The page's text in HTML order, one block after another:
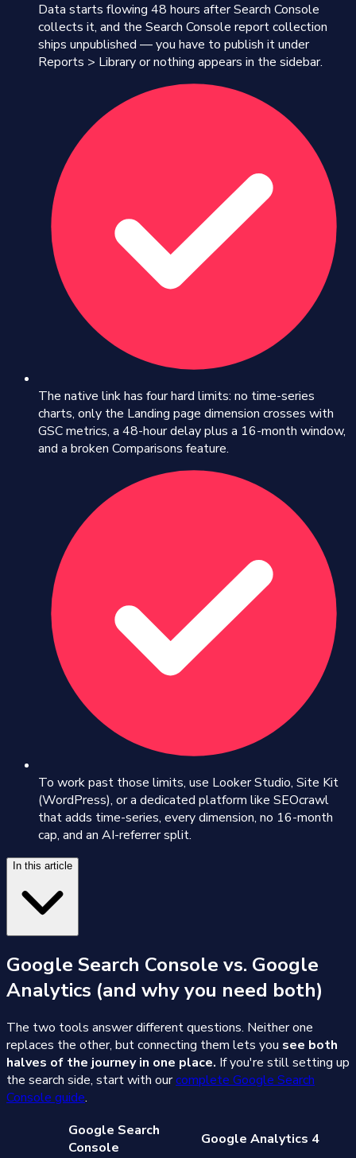
Data starts flowing 48 hours after Search Console
collects it, and the Search Console report collection
ships unpublished — you have to publish it under
Reports > Library or nothing appears in the sidebar.
The native link has four hard limits: no time-series
charts, only the Landing page dimension crosses with
GSC metrics, a 48-hour delay plus a 16-month window,
and a broken Comparisons feature.
To work past those limits, use Looker Studio, Site Kit
(WordPress), or a dedicated platform like SEOcrawl
that adds time-series, every dimension, no 16-month
cap, and an AI-referrer split.
In this article
Google Search Console vs. Google
Analytics (and why you need both)
The two tools answer different questions. Neither one
replaces the other, but connecting them lets you see both
halves of the journey in one place. If you're still setting up
the search side, start with ourcomplete Google Search
Console guide.
Google Search
Console
Google Analytics 4